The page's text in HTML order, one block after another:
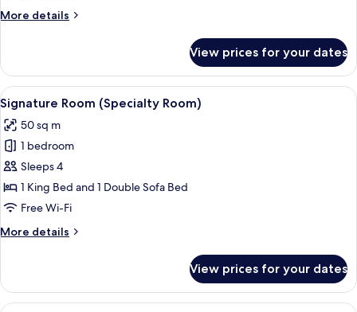
with
More details
More
Efficiency
Two
Doubles
with
SofaBed
View prices for your dates
View
all
photos
for
Signature
Room
(Specialty
A neatly made bed with white
9
Signature Room (Specialty Room)
50 sq m
1 bedroom
Sleeps 4
1 King Bed and 1 Double Sofa Bed
Free Wi-Fi
More details
More
Room
(Specialty
View prices for your dates
A neatly made bed with white